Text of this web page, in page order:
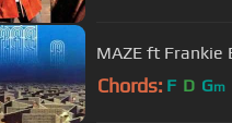
Chords: F D Gm